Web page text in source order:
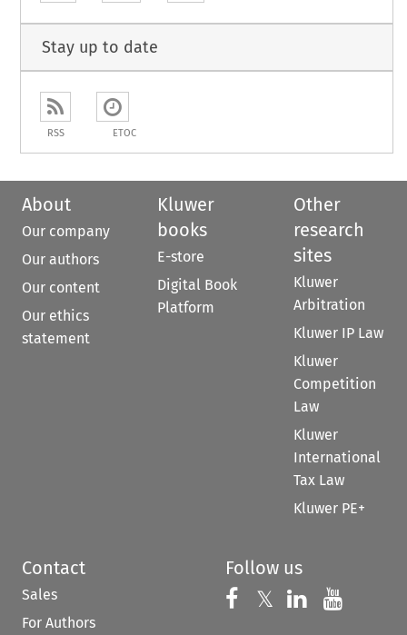
Stay up to date
RSS ETOC
About
Our company
Our authors
Our content
Our ethics
statement
Kluwer
books
E-store
Digital Book
Platform
Other
research
sites
Kluwer
Arbitration
Kluwer IP Law
Kluwer
Competition
Law
Kluwer
International
Tax Law
Kluwer PE+
Contact
Sales
For Authors
Follow us
Follow us on
𝕏 Follow us on
Follow us